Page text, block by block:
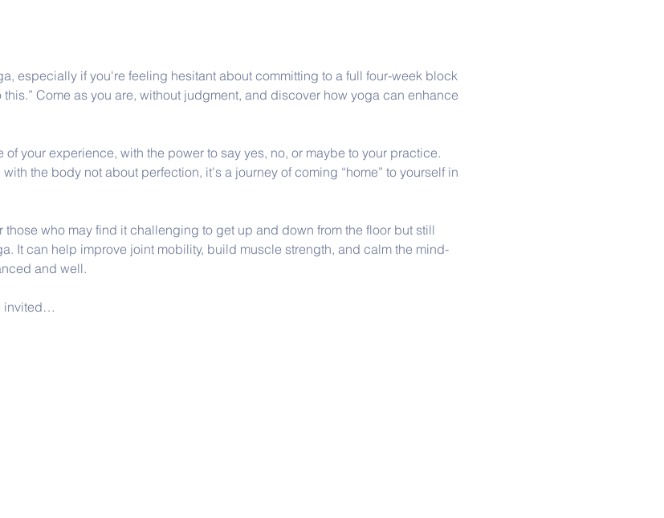
especially if you're feeling hesitant about committing to a full four-week block
this.” Come as you are, without judgment, and discover how yoga can enhance
of your experience, with the power to say yes, no, or maybe to your practice.
the body not about perfection, it's a journey of coming “home” to yourself in
who may find it challenging to get up and down from the floor but still
It can help improve joint mobility, build muscle strength, and calm the mind-
and well.
invited…